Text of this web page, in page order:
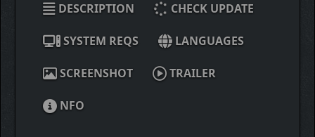
DESCRIPTION CHECK UPDATE
SYSTEM REQS LANGUAGES
SCREENSHOT TRAILER
NFO